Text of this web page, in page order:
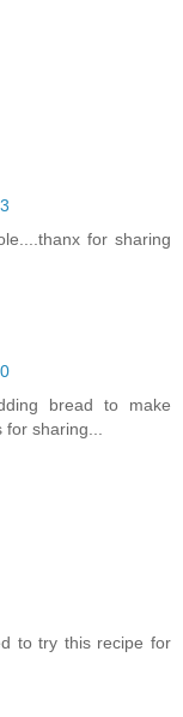
for sharing
bread to make
sharing...
to try this recipe for